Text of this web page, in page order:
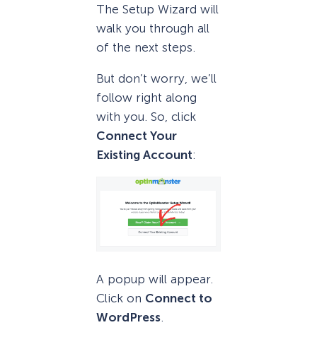
The Setup Wizard will
walk you through all
of the next steps.
But don’t worry, we’ll
follow right along
with you. So, click
Connect Your
Existing Account:
A popup will appear.
Click on Connect to
WordPress